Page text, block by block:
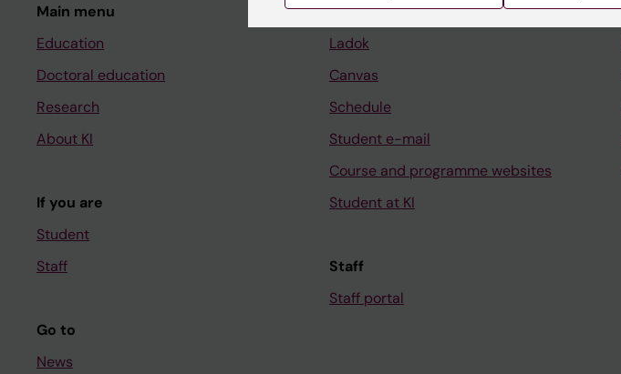
Main menu
Education
Doctoral education
Research
About KI
If you are
Student
Staff
Go to
News
Student
Ladok
Canvas
Schedule
Student e-mail
Course and programme websites
Student at KI
Staff
Staff portal